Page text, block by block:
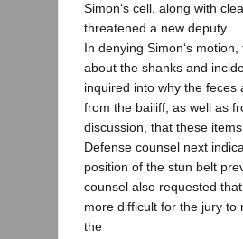
Simon‘s cell, along with
threatened a new deputy.
In denying Simon‘s
about the shanks and
inquired into why the
from the bailiff, as well as
discussion, that these
Defense counsel next
position of the stun belt
counsel also requested
more difficult for the jury to
the